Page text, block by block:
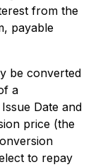
from the
payable
be converted
a
Date and
price (the
to repay